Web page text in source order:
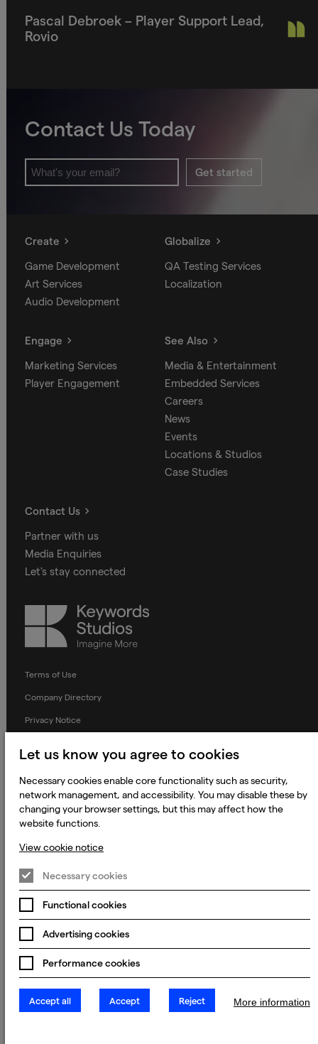
Pascal Debroek – Player Support Lead,
Rovio
Contact Us Today
Get started
Create
Game Development
Art Services
Audio Development
Globalize
QA Testing Services
Localization
Engage
Marketing Services
Player Engagement
See Also
Media & Entertainment
Embedded Services
Careers
News
Events
Locations & Studios
Case Studies
Contact Us
Partner with us
Media Enquiries
Let's stay connected
Keywords
Studios
Terms of Use
Company Directory
Privacy Notice
Terms and Conditions
Prevention of Modern Slavery
Change my cookie preferences
© 2023 - 2026 Keywords Studios Limited. Country of Incorporation:
England & Wales. Principal place of business: Ground Floor, The Hive,
Carmanhall Road, Sandyford Business Park, Dublin 18, D18 Y2C9
Let us know you agree to cookies
Necessary cookies enable core functionality such as security,
network management, and accessibility. You may disable these by
changing your browser settings, but this may affect how the
website functions.
View cookie notice
Necessary cookies
Functional cookies
Advertising cookies
Performance cookies
Accept all Accept Reject More information